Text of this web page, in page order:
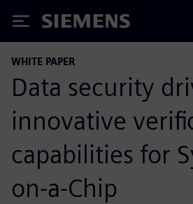
Siemens
WHITE PAPER
Data security
innovative
capabilities for
on-a-Chip